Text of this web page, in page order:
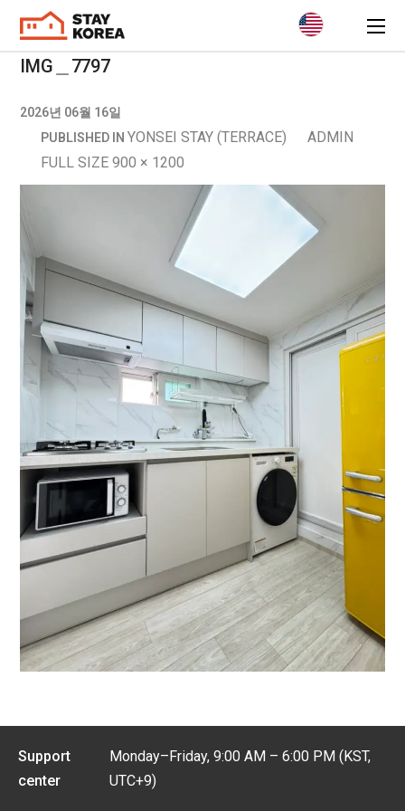
IMG＿7797
2026년 06월 16일
PUBLISHED INYONSEI STAY (TERRACE)
ADMIN
FULL SIZE 900 × 1200
Support
center
Monday–Friday, 9:00 AM – 6:00 PM (KST,
UTC+9)